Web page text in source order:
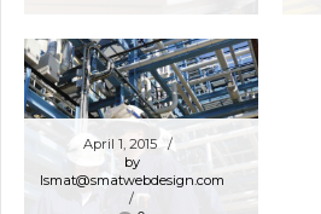
April 1, 2015
by
lsmat@smatwebdesign.com